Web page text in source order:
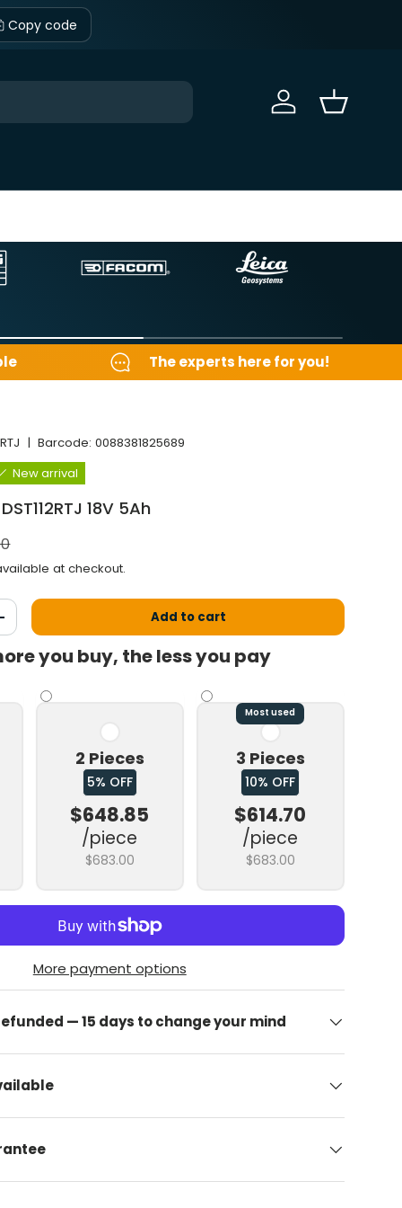
Copy code
Sign in Basket
The experts here for you!
view
9 in gallery view
Upload image 10 in gallery view
Upload image 11 in gallery view
Upload image 12 in gallery view
Upload image 13
|Barcode: 0088381825689
New arrival
18V 5Ah
price
at checkout.
the quantity Add to cart
you buy, the less you pay
2 Pieces
5% OFF
$648.85
/piece
$683.00
Most used
3 Pieces
10% OFF
$614.70
/piece
$683.00
More payment options
— 15 days to change your mind